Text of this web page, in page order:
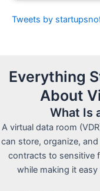
Tweets by
Everything
About
What Is
A virtual data room
can store, organize,
contracts to sensitive
while making it